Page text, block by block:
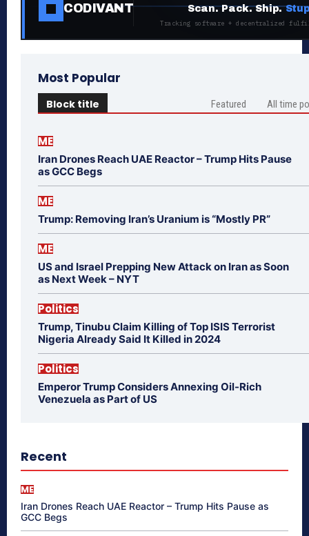
CODIVANT Scan. Pack. Ship.
Tracking software + decentralized
Most Popular
Block title Featured All time
ME
Iran Drones Reach UAE Reactor – Trump Hits Pause
as GCC Begs
ME
Trump: Removing Iran’s Uranium is “Mostly PR”
ME
US and Israel Prepping New Attack on Iran as Soon
as Next Week – NYT
Politics
Trump, Tinubu Claim Killing of Top ISIS Terrorist
Nigeria Already Said It Killed in 2024
Politics
Emperor Trump Considers Annexing Oil-Rich
Venezuela as Part of US
Recent
ME
Iran Drones Reach UAE Reactor – Trump Hits Pause as
GCC Begs